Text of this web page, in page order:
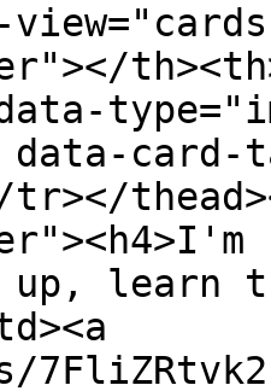
data-
up, learn